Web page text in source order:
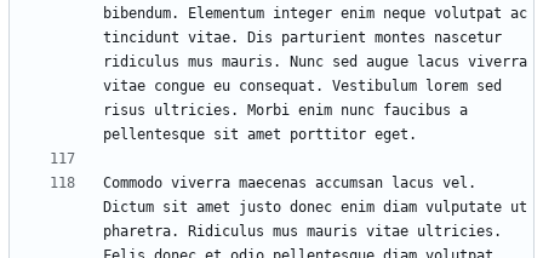
bibendum. Elementum integer enim neque volutpat ac
tincidunt vitae. Dis parturient montes nascetur
ridiculus mus mauris. Nunc sed augue lacus viverra
vitae congue eu consequat. Vestibulum lorem sed
risus ultricies. Morbi enim nunc faucibus a
Commodo viverra maecenas accumsan lacus vel.
Dictum sit amet justo donec enim diam vulputate ut
pharetra. Ridiculus mus mauris vitae ultricies.